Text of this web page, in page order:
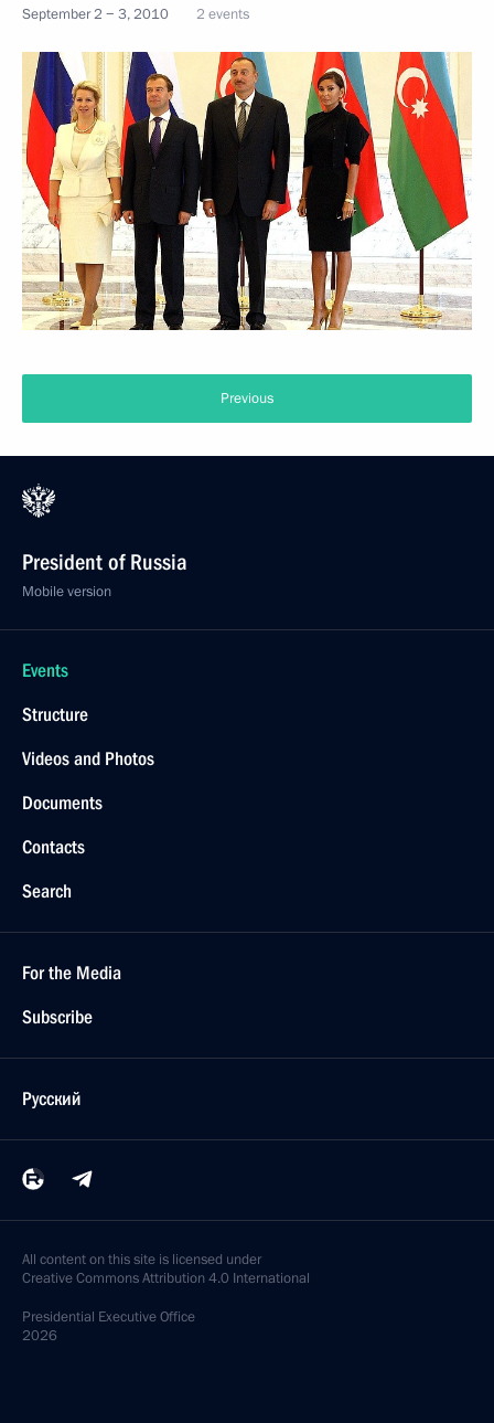
September 2 − 3, 2010 2 events
Previous
President of Russia
Mobile version
Events
Structure
Videos and Photos
Documents
Contacts
Search
For the Media
Subscribe
Русский
All content on this site is licensed under
Creative Commons Attribution 4.0 International
Presidential Executive Office
2026